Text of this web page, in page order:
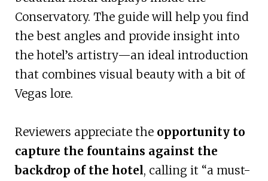
Conservatory. The guide will help you find
the best angles and provide insight into
the hotel’s artistry—an ideal introduction
that combines visual beauty with a bit of
Vegas lore.
Reviewers appreciate the opportunity to
capture the fountains against the
backdrop of the hotel, calling it “a must-